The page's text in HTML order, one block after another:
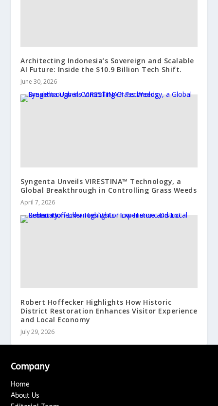
Architecting Indonesia’s Sovereign and Scalable
AI Future: Inside the $10.9 Billion Tech Shift.
June 30, 2026
Syngenta Unveils VIRESTINA™ Technology, a
Global Breakthrough in Controlling Grass Weeds
April 7, 2026
Robert Hoffecker Highlights How Historic
District Restoration Enhances Visitor Experience
and Local Economy
July 29, 2026
Company
Home
About Us